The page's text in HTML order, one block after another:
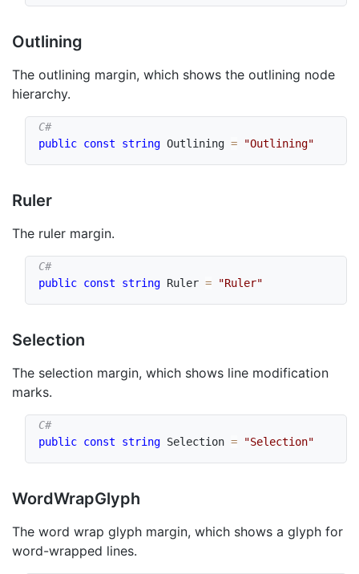
Outlining
The outlining margin, which shows the outlining node
hierarchy.
public const string Outlining = "Outlining"
Ruler
The ruler margin.
public const string Ruler = "Ruler"
Selection
The selection margin, which shows line modification
marks.
public const string Selection = "Selection"
WordWrapGlyph
The word wrap glyph margin, which shows a glyph for
word-wrapped lines.